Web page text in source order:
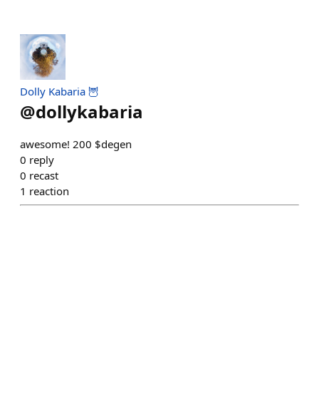
Dolly Kabaria 🦉
@dollykabaria
awesome! 200 $degen
0 reply
0 recast
1 reaction